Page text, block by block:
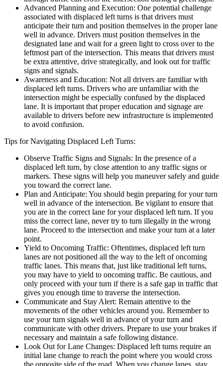
Advanced Planning and Execution: One potential challenge
associated with displaced left turns is that drivers must
anticipate their turn and position themselves in the proper lane
well in advance. Drivers must position themselves in the
designated lane and wait for a green light to cross over to the
leftmost part of the intersection. This means that drivers must
be extra attentive, drive strategically, and look out for traffic
signs and signals.
Awareness and Education: Not all drivers are familiar with
displaced left turns. Drivers who are unfamiliar with the
intersection might be especially confused by the displaced
lane. It is important that proper education and signage are
available to drivers before new infrastructure is implemented
to avoid confusion.
Tips for Navigating Displaced Left Turns:
Observe Traffic Signs and Signals: In the presence of a
displaced left turn, by close attention to any traffic signs or
markers. These signs will help you maneuver safely and guide
you toward the correct lane.
Plan and Anticipate: You should begin preparing for your turn
well in advance of the intersection. Be vigilant to ensure that
you are in the correct lane for your displaced left turn. If you
miss the correct lane, never try to turn illegally in the wrong
lane. Proceed to the intersection and make your turn at a later
point.
Yield to Oncoming Traffic: Oftentimes, displaced left turn
lanes are not positioned all the way to the left of oncoming
traffic lanes. This means that, just like traditional left turns,
you may have to yield to oncoming traffic. Be cautious, and
only proceed with your turn if there is a safe gap in traffic that
gives you enough time to traverse the intersection.
Communicate and Stay Alert: Remain attentive to the
movements of the other vehicles around you. Remember to
use your turn signals well in advance of your turn and
communicate with other drivers. Prepare to use your brakes if
necessary and maintain a safe following distance.
Look Out for Lane Changes: Displaced left turns require an
initial lane change to reach the point where you would cross
the opposite side of the road. When you change lanes, stay